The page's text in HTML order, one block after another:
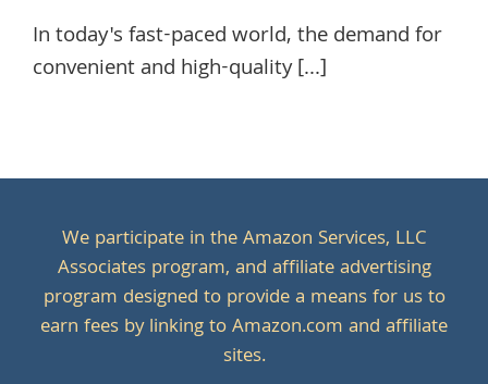
In today's fast-paced world, the demand for
convenient and high-quality [...]
We participate in the Amazon Services, LLC
Associates program, and affiliate advertising
program designed to provide a means for us to
earn fees by linking to Amazon.com and affiliate
sites.